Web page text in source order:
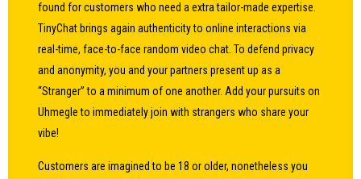
found for customers who need a extra tailor-made expertise.
TinyChat brings again authenticity to online interactions via
real-time, face-to-face random video chat. To defend privacy
and anonymity, you and your partners present up as a
“Stranger” to a minimum of one another. Add your pursuits on
Uhmegle to immediately join with strangers who share your
vibe!
Customers are imagined to be 18 or older, nonetheless you